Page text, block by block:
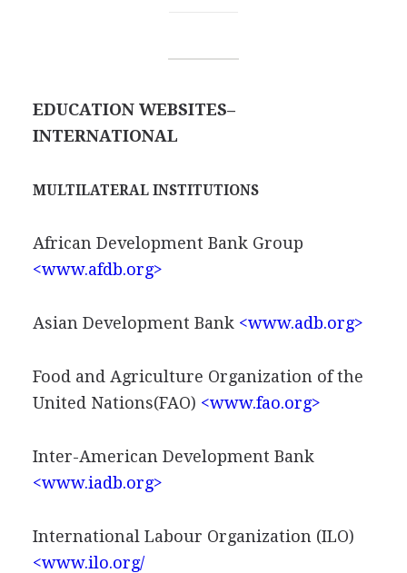
EDUCATION WEBSITES–
INTERNATIONAL
MULTILATERAL INSTITUTIONS
African Development Bank Group
<www.afdb.org>
Asian Development Bank <www.adb.org>
Food and Agriculture Organization of the
United Nations(FAO) <www.fao.org>
Inter-American Development Bank
<www.iadb.org>
International Labour Organization (ILO)
<www.ilo.org/